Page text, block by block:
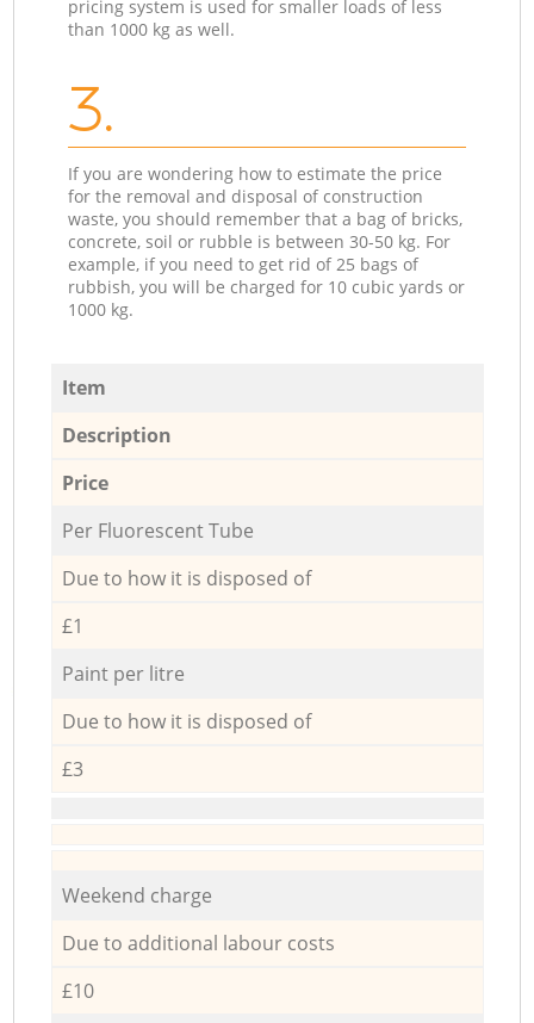
pricing system is used for smaller loads of less
than 1000 kg as well.
3.
If you are wondering how to estimate the price
for the removal and disposal of construction
waste, you should remember that a bag of bricks,
concrete, soil or rubble is between 30-50 kg. For
example, if you need to get rid of 25 bags of
rubbish, you will be charged for 10 cubic yards or
1000 kg.
Item
Description
Price
Per Fluorescent Tube
Due to how it is disposed of
£1
Paint per litre
Due to how it is disposed of
£3
Weekend charge
Due to additional labour costs
£10